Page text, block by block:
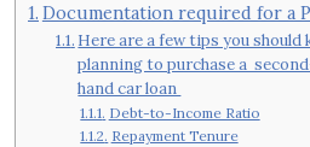
Documentation required for a
Here are a few tips you should
planning to purchase a
hand car loan
Debt-to-Income Ratio
Repayment Tenure